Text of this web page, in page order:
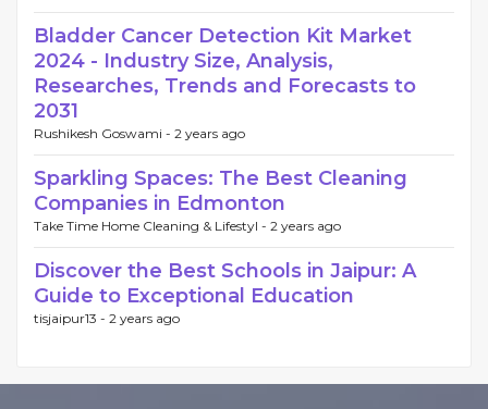
Bladder Cancer Detection Kit Market
2024 - Industry Size, Analysis,
Researches, Trends and Forecasts to
2031
Rushikesh Goswami - 2 years ago
Sparkling Spaces: The Best Cleaning
Companies in Edmonton
Take Time Home Cleaning & Lifestyl - 2 years ago
Discover the Best Schools in Jaipur: A
Guide to Exceptional Education
tisjaipur13 - 2 years ago